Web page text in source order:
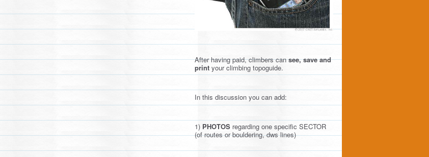
After having paid, climbers cansee, save and
print your climbing topoguide.
In this discussion you can add:
1) PHOTOS regarding one specific SECTOR
(of routes or bouldering, dws lines)